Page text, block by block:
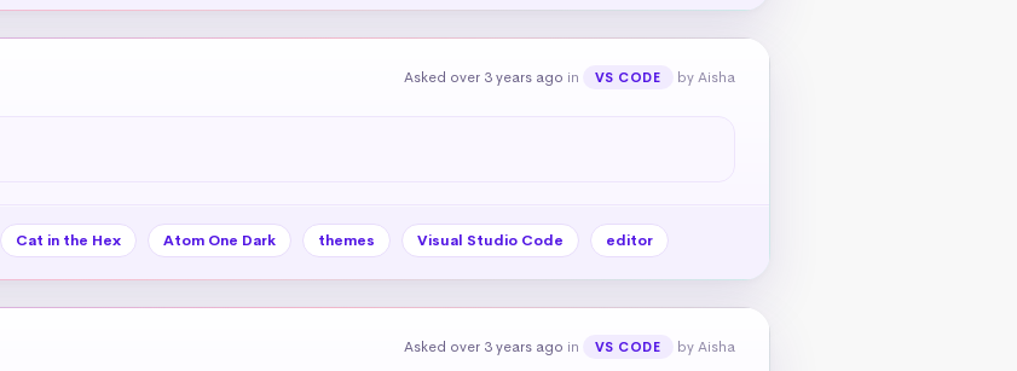
Asked over 3 years ago in VS CODE by Aisha
Cat in the Hex Atom One Dark themes Visual Studio Code editor
Asked over 3 years ago in VS CODE by Aisha